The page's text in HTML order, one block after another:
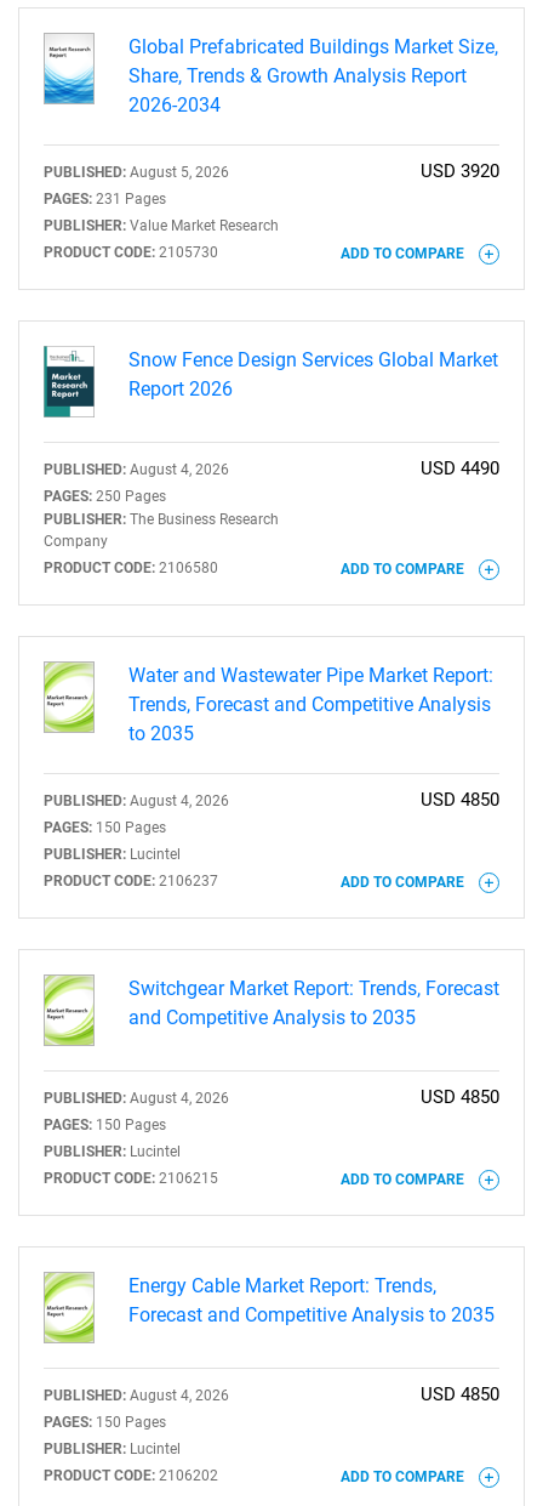
Global Prefabricated Buildings Market Size,
Share, Trends & Growth Analysis Report
2026-2034
PUBLISHED: August 5, 2026
PAGES: 231 Pages
PUBLISHER: Value Market Research
PRODUCT CODE: 2105730
USD 3920
ADD TO COMPARE
Snow Fence Design Services Global Market
Report 2026
PUBLISHED: August 4, 2026
PAGES: 250 Pages
PUBLISHER: The Business Research
Company
PRODUCT CODE: 2106580
USD 4490
ADD TO COMPARE
Water and Wastewater Pipe Market Report:
Trends, Forecast and Competitive Analysis
to 2035
PUBLISHED: August 4, 2026
PAGES: 150 Pages
PUBLISHER: Lucintel
PRODUCT CODE: 2106237
USD 4850
ADD TO COMPARE
Switchgear Market Report: Trends, Forecast
and Competitive Analysis to 2035
PUBLISHED: August 4, 2026
PAGES: 150 Pages
PUBLISHER: Lucintel
PRODUCT CODE: 2106215
USD 4850
ADD TO COMPARE
Energy Cable Market Report: Trends,
Forecast and Competitive Analysis to 2035
PUBLISHED: August 4, 2026
PAGES: 150 Pages
PUBLISHER: Lucintel
PRODUCT CODE: 2106202
USD 4850
ADD TO COMPARE